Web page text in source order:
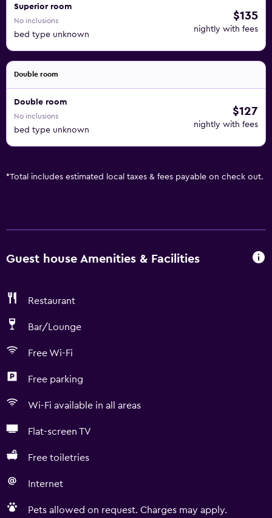
Superior room
No inclusions
bed type unknown
$135
nightly with fees
Double room
Double room
No inclusions
bed type unknown
$127
nightly with fees
*Total includes estimated local taxes & fees payable on check out.
Guest house Amenities & Facilities
Restaurant
Bar/Lounge
Free Wi-Fi
Free parking
Wi-Fi available in all areas
Flat-screen TV
Free toiletries
Internet
Pets allowed on request. Charges may apply.